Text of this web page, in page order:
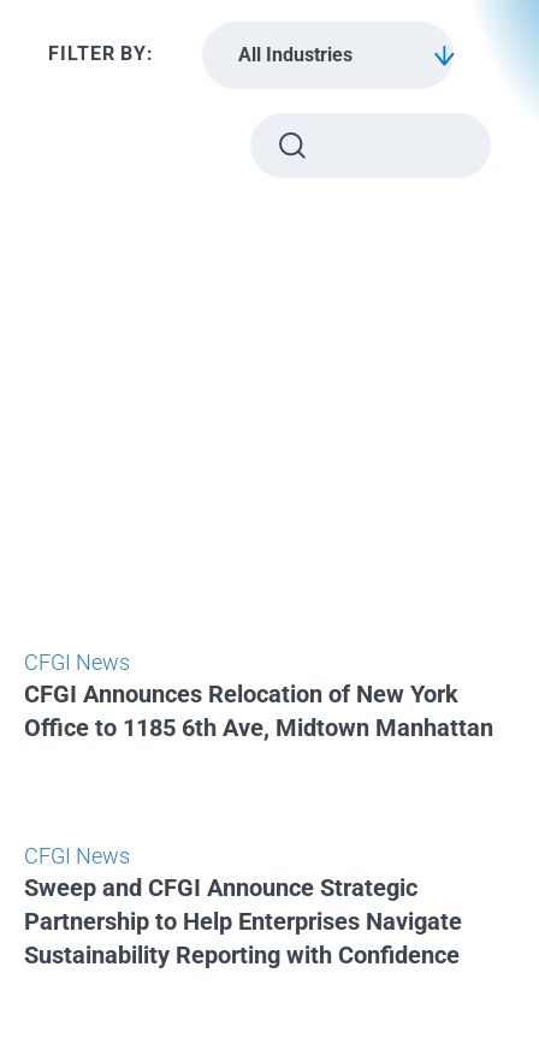
All Industries
CFGI News
CFGI Announces Relocation of New York
Office to 1185 6th Ave, Midtown Manhattan
CFGI News
Sweep and CFGI Announce Strategic
Partnership to Help Enterprises Navigate
Sustainability Reporting with Confidence